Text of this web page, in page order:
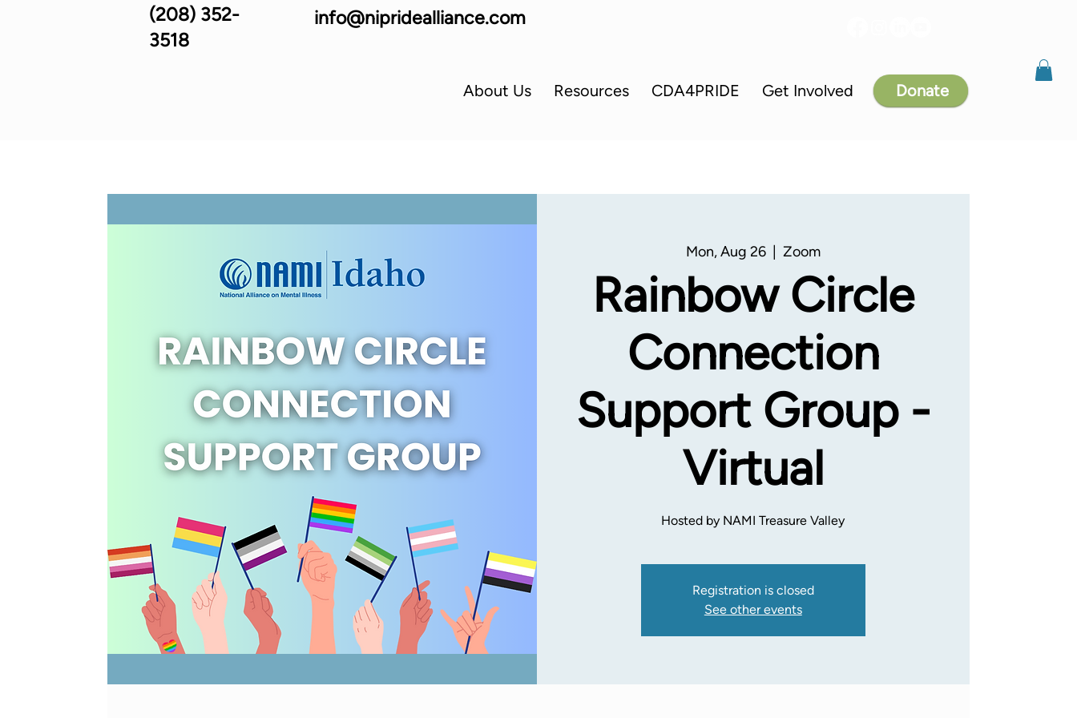
About Us Resources CDA4PRIDE Get Involved Donate
(208) 352-
3518
info@nipridealliance.com
Mon, Aug 26
  |
Zoom
Rainbow Circle
Connection
Support Group -
Virtual
Hosted by NAMI Treasure Valley
Registration is closed
See other events